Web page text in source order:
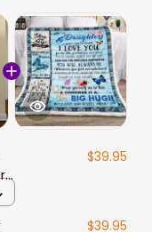
$39.95
$39.95